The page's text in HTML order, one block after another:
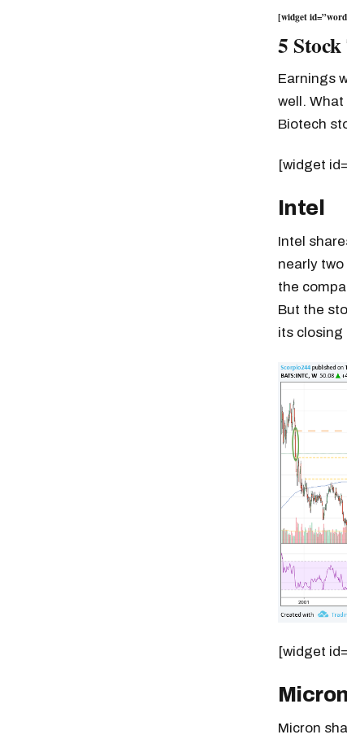
[widget
5
Earnings
well. What
Biotech
[widget
Intel
Intel
nearly
the
But the
its closing
[widget
Micron
Micron